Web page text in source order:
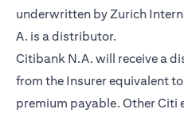
underwritten by Zurich
A. is a distributor.
Citibank N.A. will receive a
from the Insurer equivalent
premium payable. Other Citi